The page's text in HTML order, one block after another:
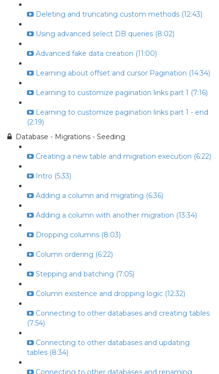
Deleting and truncating custom methods (12:43)
Using advanced select DB queries (8:02)
Advanced fake data creation (11:00)
Learning about offset and cursor Pagination (14:34)
Learning to customize pagination links part 1 (7:16)
Learning to customize pagination links part 1 - end
(2:19)
Database - Migrations - Seeding
Creating a new table and migration execution (6:22)
Intro (5:33)
Adding a column and migrating (6:36)
Adding a column with another migration (13:34)
Dropping columns (8:03)
Column ordering (6:22)
Stepping and batching (7:05)
Column existence and dropping logic (12:32)
Connecting to other databases and creating tables
(7:54)
Connecting to other databases and updating
tables (8:34)
Connecting to other databases and renaming